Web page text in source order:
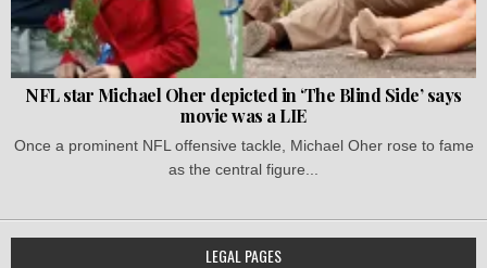
NFL star Michael Oher depicted in ‘The Blind Side’ says
movie was a LIE
Once a prominent NFL offensive tackle, Michael Oher rose to fame
as the central figure...
LEGAL PAGES